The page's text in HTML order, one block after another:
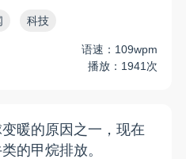
科技
语速：109wpm
播放：1941次
暖的原因之一，现在
的甲烷排放。